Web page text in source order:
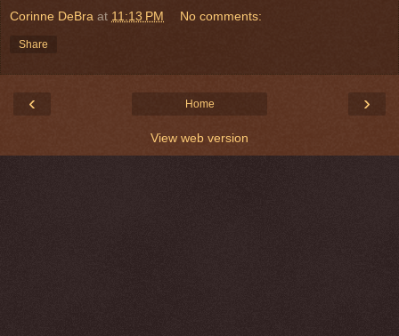
Corinne DeBra at 11:13 PM No comments:
Share
‹ ›
Home
View web version